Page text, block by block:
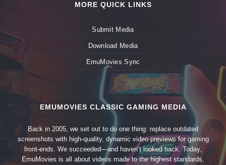
MORE QUICK LINKS
Submit Media
Download Media
EmuMovies Sync
EMUMOVIES CLASSIC GAMING MEDIA
Back in 2005, we set out to do one thing: replace outdated
screenshots with high-quality, dynamic video previews for gaming
front-ends. We succeeded—and haven’t looked back. Today,
EmuMovies is all about videos made to the highest standards,